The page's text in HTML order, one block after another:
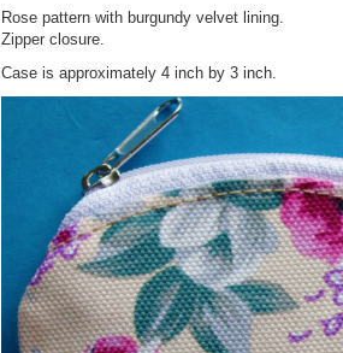
Rose pattern with burgundy velvet lining.
Zipper closure.
Case is approximately 4 inch by 3 inch.